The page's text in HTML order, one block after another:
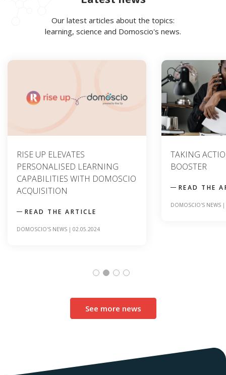
Our latest articles about the topics:
learning, science and Domoscio's news.
TAKING ACTION : A SKILLS
BOOSTER
READ THE ARTICLE
CONTENT
TO
See more news